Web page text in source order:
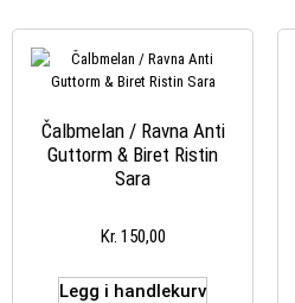
Čalbmelan / Ravna Anti
Guttorm & Biret Ristin
Sara
Kr 150,00
Legg i handlekurv